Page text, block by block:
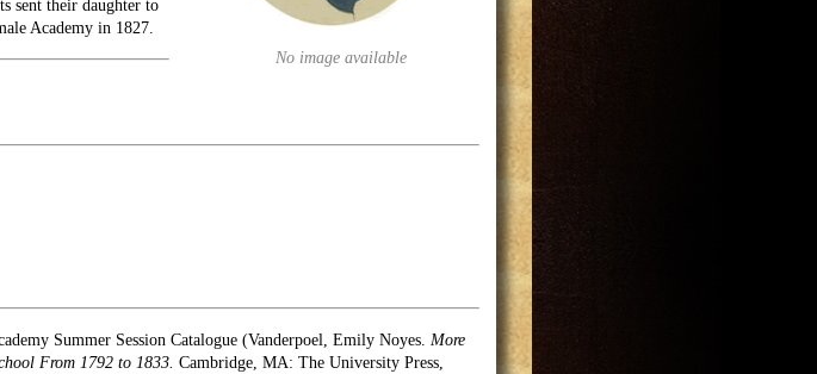
No image available
sent their daughter to
Academy in 1827.
Summer Session Catalogue (Vanderpoel, Emily Noyes. More
From 1792 to 1833. Cambridge, MA: The University Press,